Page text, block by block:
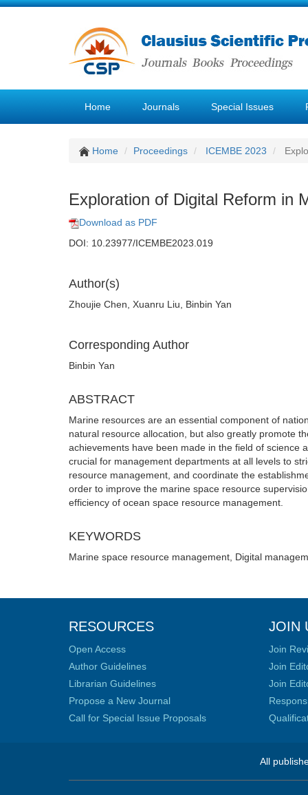
Home Journals Special Issues
Home Proceedings ICEMBE 2023
Exploration of Digital Reform in
Download as PDF
DOI: 10.23977/ICEMBE2023.019
Author(s)
Zhoujie Chen, Xuanru Liu, Binbin Yan
Corresponding Author
Binbin Yan
ABSTRACT
Marine resources are an essential component of
natural resource allocation, but also greatly promote
achievements have been made in the field of science
crucial for management departments at all levels to
resource management, and coordinate the
order to improve the marine space resource
efficiency of ocean space resource management.
KEYWORDS
Marine space resource management, Digital
RESOURCES
Open Access
Author Guidelines
Librarian Guidelines
Propose a New Journal
Call for Special Issue Proposals
JOIN
Join
Join
Join
All